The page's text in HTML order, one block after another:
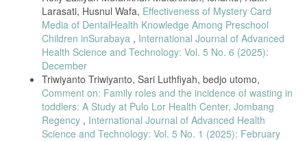
Larasati, Husnul Wafa, Effectiveness of Mystery Card
Media of DentalHealth Knowledge Among Preschool
Children inSurabaya , International Journal of Advanced
Health Science and Technology: Vol. 5 No. 6 (2025):
December
Triwiyanto Triwiyanto, Sari Luthfiyah, bedjo utomo,
Comment on: Family roles and the incidence of wasting in
toddlers: A Study at Pulo Lor Health Center, Jombang
Regency , International Journal of Advanced Health
Science and Technology: Vol. 5 No. 1 (2025): February